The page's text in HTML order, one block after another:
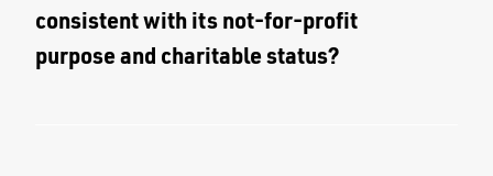
consistent with its not-for-profit
purpose and charitable status?